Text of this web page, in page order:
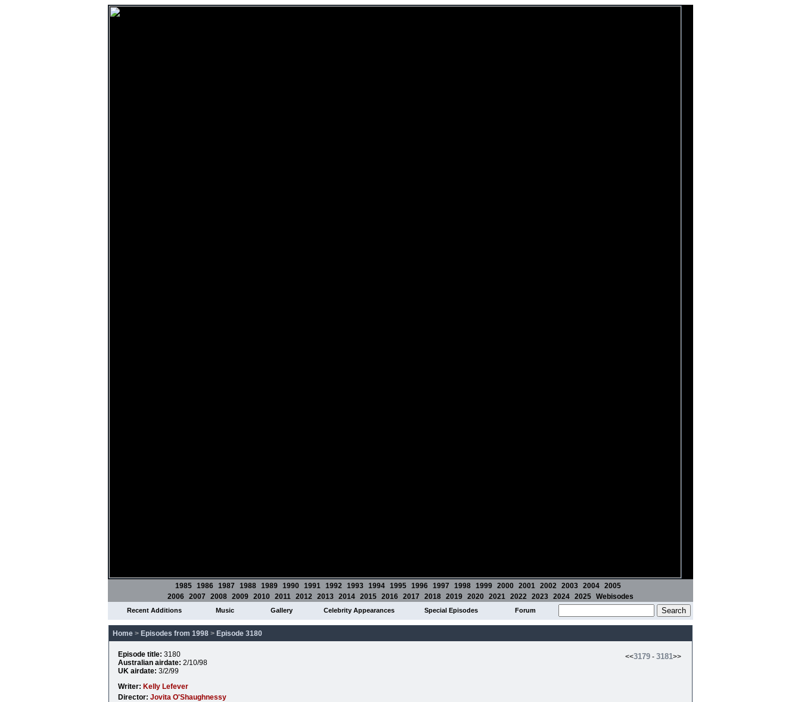
1985 1986 1987 1988 1989 1990 1991 1992 1993 1994 1995 1996 1997 1998 1999 2000 2001 2002 2003 2004 2005
2006 2007 2008 2009 2010 2011 2012 2013 2014 2015 2016 2017 2018 2019 2020 2021 2022 2023 2024 2025 Webisodes
Recent Additions Music Gallery Celebrity Appearances Special Episodes Forum
Home > Episodes from 1998 > Episode 3180
<<3179 - 3181>>
Episode title: 3180
Australian airdate: 2/10/98
UK airdate: 3/2/99
Writer: Kelly Lefever
Director: Jovita O'Shaughnessy